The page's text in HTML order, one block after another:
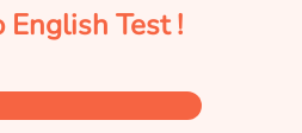
English Test !